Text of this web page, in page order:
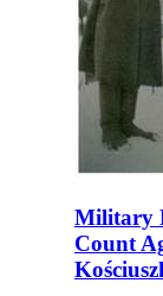
Military
Count